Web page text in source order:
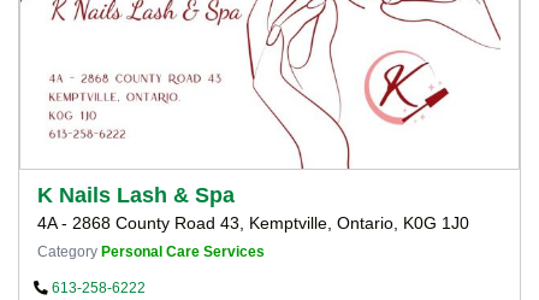
K Nails Lash & Spa
4A - 2868 County Road 43, Kemptville, Ontario, K0G 1J0
Category Personal Care Services
613-258-6222